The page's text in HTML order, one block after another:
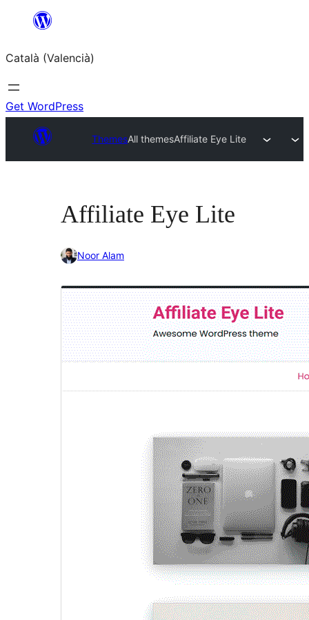
Saltar
contingut
Català (Valencià)
Get WordPress
ThemesAll themesAffiliate Eye Lite
Affiliate Eye Lite
Noor Alam